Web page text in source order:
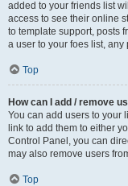
added to your friends list
access to see their online
to template support, posts
a user to your foes list,
Top
How can I add / remove
You can add users to your
link to add them to either
Control Panel, you can
may also remove users
Top